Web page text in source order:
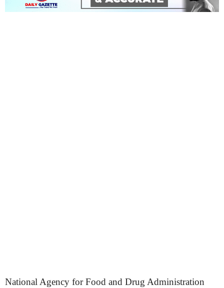
National Agency for Food and Drug Administration